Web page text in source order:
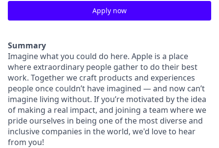
Apply now
Summary
Imagine what you could do here. Apple is a place
where extraordinary people gather to do their best
work. Together we craft products and experiences
people once couldn’t have imagined — and now can’t
imagine living without. If you’re motivated by the idea
of making a real impact, and joining a team where we
pride ourselves in being one of the most diverse and
inclusive companies in the world, we'd love to hear
from you!